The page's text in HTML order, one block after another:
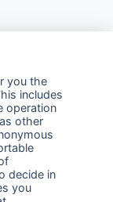
Terms and
you the
includes
operation
other
decide in
you